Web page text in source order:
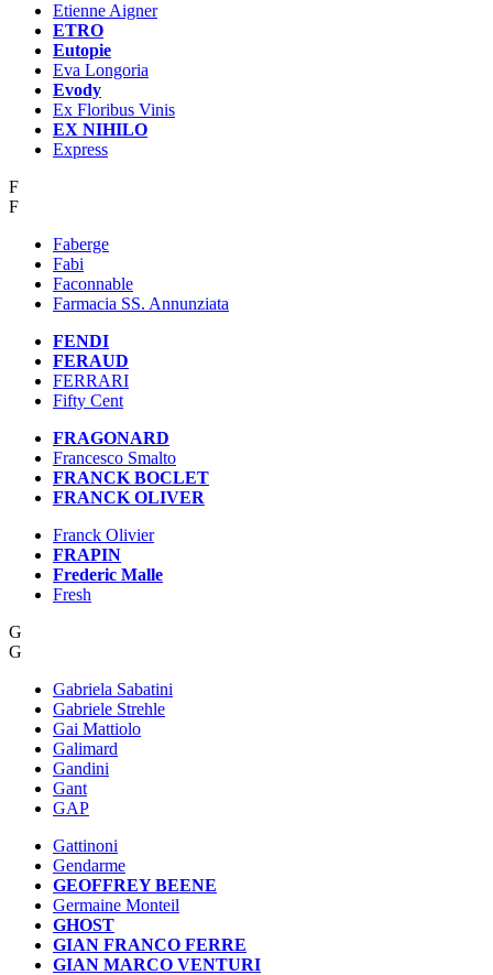
Etienne Aigner
ETRO
Eutopie
Eva Longoria
Evody
Ex Floribus Vinis
EX NIHILO
Express
F
F
Faberge
Fabi
Faconnable
Farmacia SS. Annunziata
FENDI
FERAUD
FERRARI
Fifty Cent
FRAGONARD
Francesco Smalto
FRANCK BOCLET
FRANCK OLIVER
Franck Olivier
FRAPIN
Frederic Malle
Fresh
G
G
Gabriela Sabatini
Gabriele Strehle
Gai Mattiolo
Galimard
Gandini
Gant
GAP
Gattinoni
Gendarme
GEOFFREY BEENE
Germaine Monteil
GHOST
GIAN FRANCO FERRE
GIAN MARCO VENTURI